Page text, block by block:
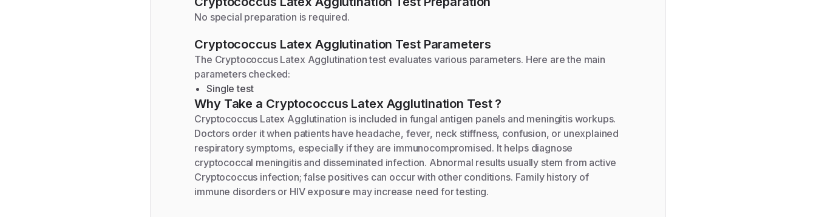
No special preparation is required.
Cryptococcus Latex Agglutination Test Parameters
The Cryptococcus Latex Agglutinationtest evaluates various parameters. Here are the main
parameters checked:
Single test
Why Take a Cryptococcus Latex Agglutination Test?
Cryptococcus Latex Agglutination is included in fungal antigen panels and meningitis workups.
Doctors order it when patients have headache, fever, neck stiffness, confusion, or unexplained
respiratory symptoms, especially if they are immunocompromised. It helps diagnose
cryptococcal meningitis and disseminated infection. Abnormal results usually stem from active
Cryptococcus infection; false positives can occur with other conditions. Family history of
immune disorders or HIV exposure may increase need for testing.